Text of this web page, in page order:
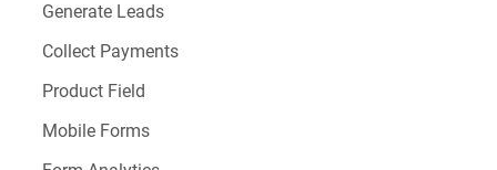
Generate Leads
Collect Payments
Product Field
Mobile Forms